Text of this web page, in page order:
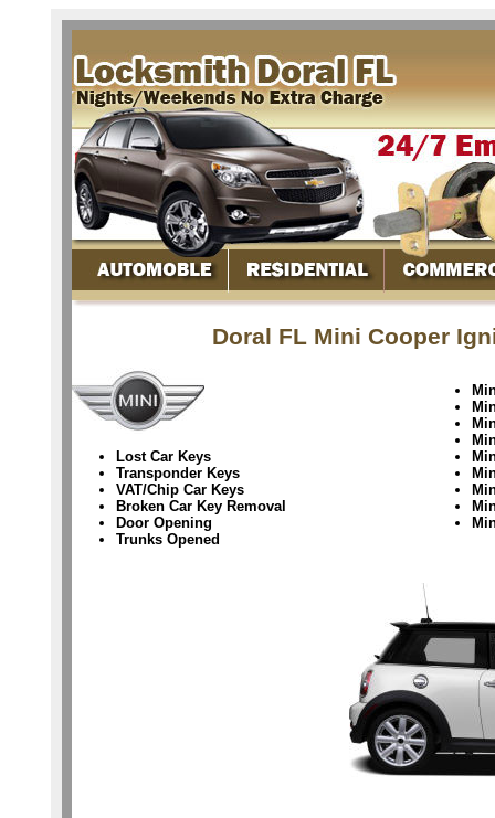
Doral FL Mini Cooper
Lost Car Keys
Transponder Keys
VAT/Chip Car Keys
Broken Car Key Removal
Door Opening
Trunks Opened